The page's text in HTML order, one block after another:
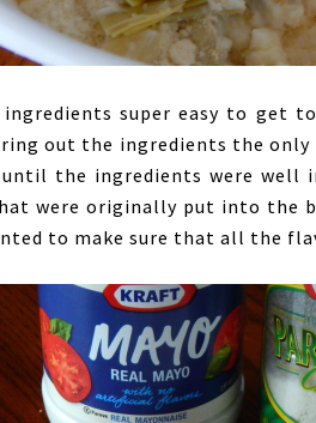
super easy to get
out the ingredients the
the ingredients were well
were originally put into the
to make sure that all the